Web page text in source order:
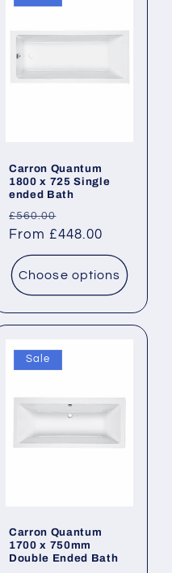
Carron Quantum
1800 x 725 Single
ended Bath
Regular
price
£560.00
price
From £448.00
Choose options
Sale
Carron Quantum
1700 x 750mm
Double Ended Bath